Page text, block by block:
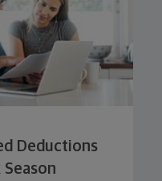
Deductions
Season